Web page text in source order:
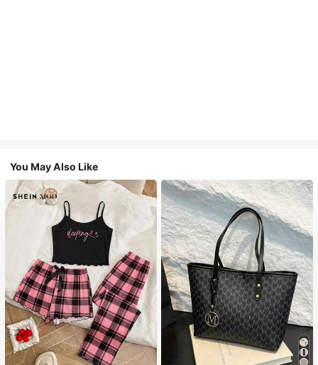
You May Also Like